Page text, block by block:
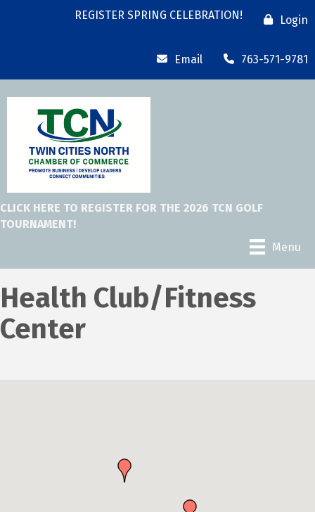
REGISTER SPRING CELEBRATION! Login
Email 763-571-9781
CLICK HERE TO REGISTER FOR THE 2026 TCN GOLF
TOURNAMENT!
Menu
Health Club/Fitness
Center